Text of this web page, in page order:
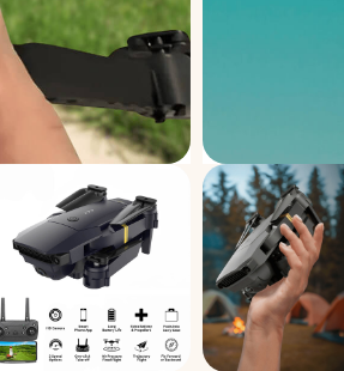
to withstand
maintaining